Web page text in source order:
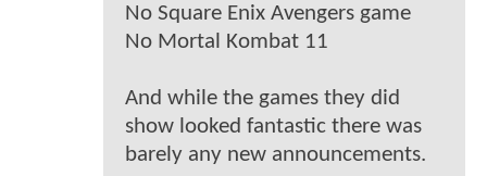
No Square Enix Avengers game
No Mortal Kombat 11
And while the games they did
show looked fantastic there was
barely any new announcements.